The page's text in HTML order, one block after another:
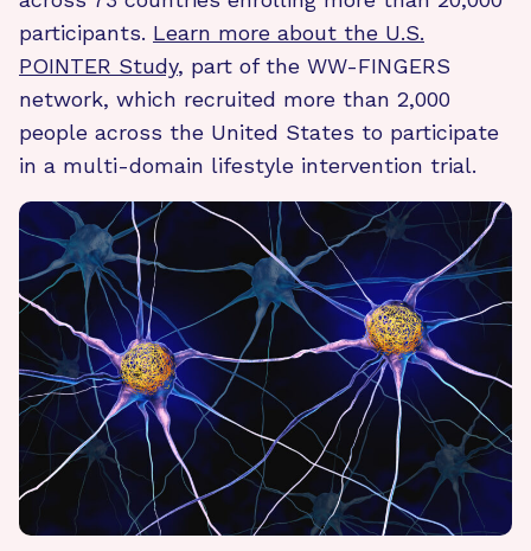
participants. Learn more about the U.S.
POINTER Study, part of the WW-FINGERS
network, which recruited more than 2,000
people across the United States to participate
in a multi-domain lifestyle intervention trial.